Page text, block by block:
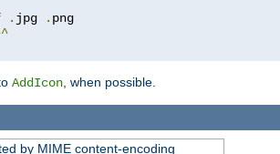
. jpg .
AddIcon , when possible.
by MIME content-encoding